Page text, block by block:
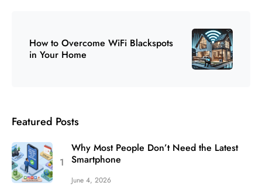
How to Overcome WiFi Blackspots
in Your Home
Featured Posts
Why Most People Don’t Need the Latest
Smartphone
June 4, 2026